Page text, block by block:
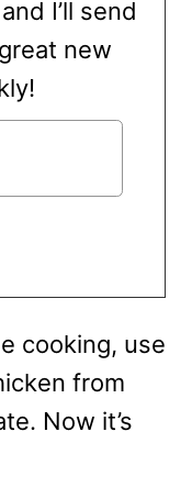
I’ll send
new
cooking, use
from
Now it’s